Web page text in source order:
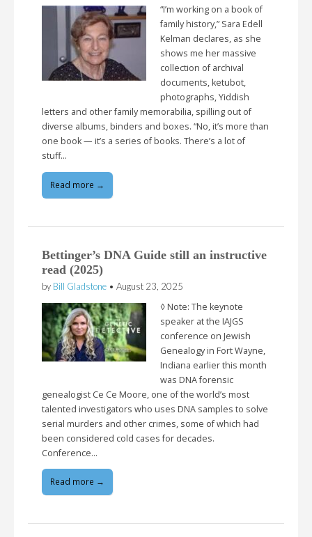
“I’m working on a book of
family history,” Sara Edell
Kelman declares, as she
shows me her massive
collection of archival
documents, ketubot,
photographs, Yiddish
letters and other family memorabilia, spilling out of
diverse albums, binders and boxes. “No, it’s more than
one book — it’s a series of books. There’s a lot of
stuff…
Read more →
Bettinger’s DNA Guide still an instructive
read (2025)
by Bill Gladstone • August 23, 2025
◊ Note: The keynote
speaker at the IAJGS
conference on Jewish
Genealogy in Fort Wayne,
Indiana earlier this month
was DNA forensic
genealogist Ce Ce Moore, one of the world’s most
talented investigators who uses DNA samples to solve
serial murders and other crimes, some of which had
been considered cold cases for decades.
Conference…
Read more →